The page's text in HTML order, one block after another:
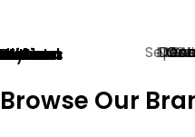
Chan
Hann
Browse Our